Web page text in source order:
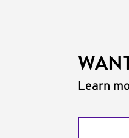
Learn